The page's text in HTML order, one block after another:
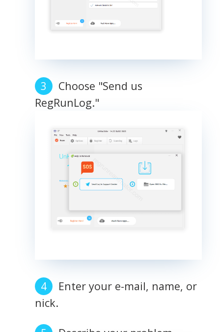
Choose "Send us
RegRunLog."
Enter your e-mail, name, or
nick.